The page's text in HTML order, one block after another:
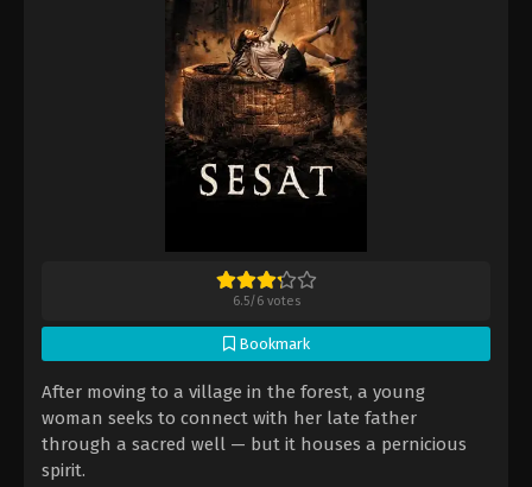
6.5/6votes
Bookmark
After moving to a village in the forest, a young
woman seeks to connect with her late father
through a sacred well — but it houses a pernicious
spirit.